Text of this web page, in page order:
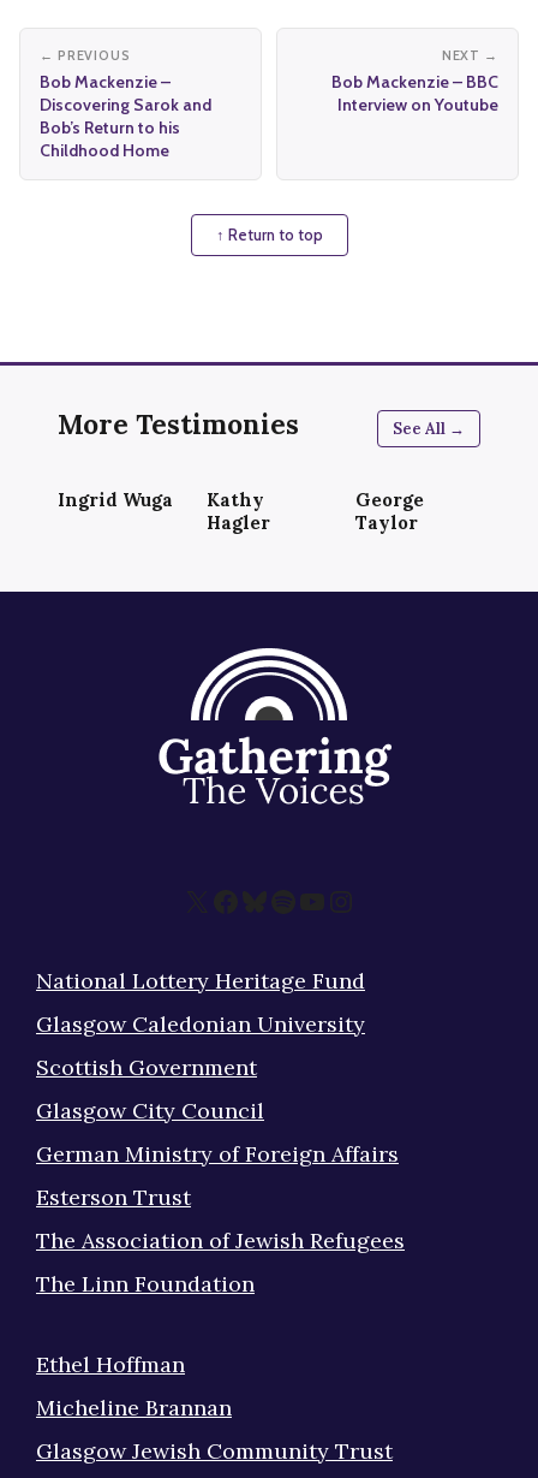
← PREVIOUS
Bob Mackenzie –
Discovering Sarok and
Bob’s Return to his
Childhood Home
NEXT →
Bob Mackenzie – BBC
Interview on Youtube
↑ Return to top
More Testimonies See All →
Ingrid Wuga
Kathy
Hagler
George
Taylor
X Facebook
Bluesky
Spotify
YouTube
Instagram
National Lottery Heritage Fund
Glasgow Caledonian University
Scottish Government
Glasgow City Council
German Ministry of Foreign Affairs
Esterson Trust
The Association of Jewish Refugees
The Linn Foundation
Ethel Hoffman
Micheline Brannan
Glasgow Jewish Community Trust